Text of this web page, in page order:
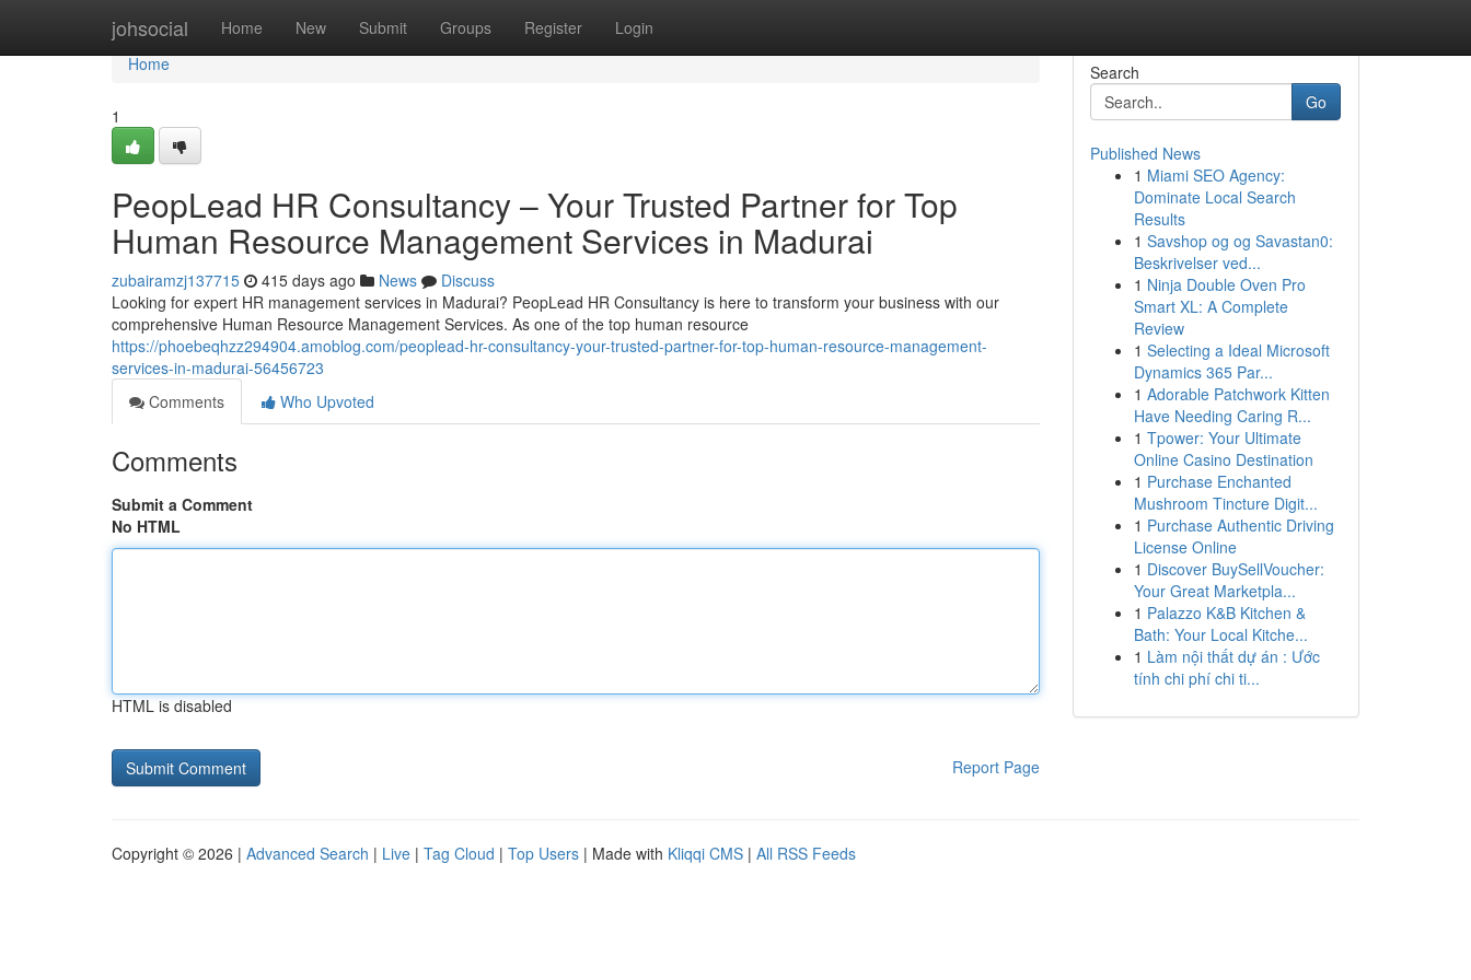
johsocial Home New Submit Groups Register Login
Home
Home
1
PeopLead HR Consultancy – Your Trusted Partner for Top
Human Resource Management Services in Madurai
zubairamzj137715 415 days ago News
Discuss
Looking for expert HR management services in Madurai? PeopLead HR Consultancy is here to transform your business with our
comprehensive Human Resource Management Services. As one of the top human resource
https://phoebeqhzz294904.amoblog.com/peoplead-hr-consultancy-your-trusted-partner-for-top-human-resource-management-
services-in-madurai-56456723
Comments
Who Upvoted
Comments
Submit a Comment
No HTML
HTML is disabled
Report Page
Search
Go
Published News
1 Miami SEO Agency:
Dominate Local Search
Results
1 Savshop og og Savastan0:
Beskrivelser ved...
1 Ninja Double Oven Pro
Smart XL: A Complete
Review
1 Selecting a Ideal Microsoft
Dynamics 365 Par...
1 Adorable Patchwork Kitten
Have Needing Caring R...
1 Tpower: Your Ultimate
Online Casino Destination
1 Purchase Enchanted
Mushroom Tincture Digit...
1 Purchase Authentic Driving
License Online
1 Discover BuySellVoucher:
Your Great Marketpla...
1 Palazzo K&B Kitchen &
Bath: Your Local Kitche...
1 Làm nội thất dự án : Ước
tính chi phí chi ti...
Copyright © 2026 | Advanced Search | Live | Tag Cloud | Top Users | Made with Kliqqi CMS | All RSS Feeds